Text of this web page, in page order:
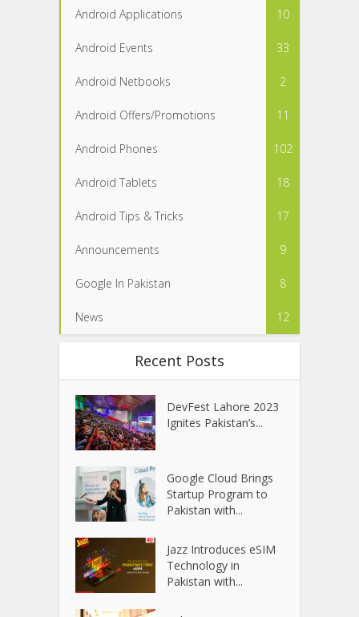
Android Applications 10
Android Events 33
Android Netbooks 2
Android Offers/Promotions 11
Android Phones 102
Android Tablets 18
Android Tips & Tricks 17
Announcements 9
Google In Pakistan 8
News 12
Recent Posts
DevFest Lahore 2023
Ignites Pakistan’s...
Google Cloud Brings
Startup Program to
Pakistan with...
Jazz Introduces eSIM
Technology in
Pakistan with...